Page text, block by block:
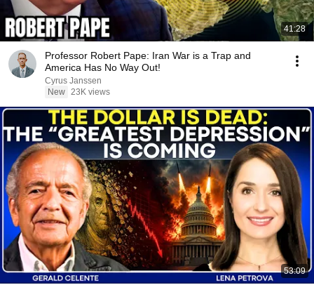
41:28
Professor Robert Pape: Iran War is a Trap and
America Has No Way Out!
Cyrus Janssen
New 23K views
53:09